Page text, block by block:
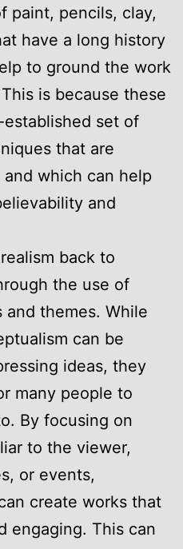
paint, pencils, clay,
have a long history
to ground the work
is because these
set of
that are
which can help
and
back to
the use of
themes. While
can be
ideas, they
many people to
By focusing on
to the viewer,
or events,
create works that
engaging. This can